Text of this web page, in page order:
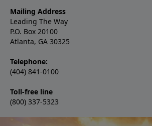
Mailing Address
Leading The Way
P.O. Box 20100
Atlanta, GA 30325
Telephone:
(404) 841-0100
Toll-free line
(800) 337-5323